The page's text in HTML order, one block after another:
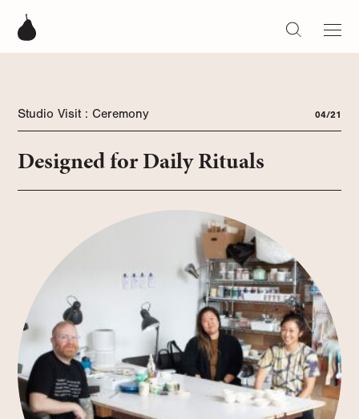
Studio Visit : Ceremony 04/21
Designed for Daily Rituals